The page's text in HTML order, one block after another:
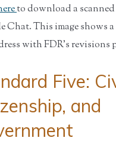
to download a
Chat. This image shows
with FDR's revisions
Five:
and